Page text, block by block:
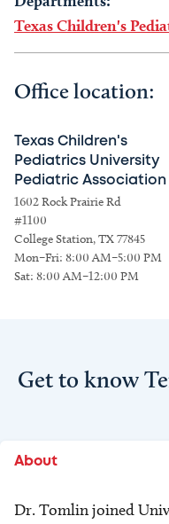
Texas Children's
Office location:
Texas Children's
Pediatrics University
Pediatric Association
1602 Rock Prairie Rd
#1100
College Station, TX 77845
Mon–Fri: 8:00 AM–5:00 PM
Sat: 8:00 AM–12:00 PM
Get to know
About
Dr. Tomlin joined